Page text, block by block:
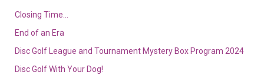
Closing Time…
End of an Era
Disc Golf League and Tournament Mystery Box Program 2024
Disc Golf With Your Dog!